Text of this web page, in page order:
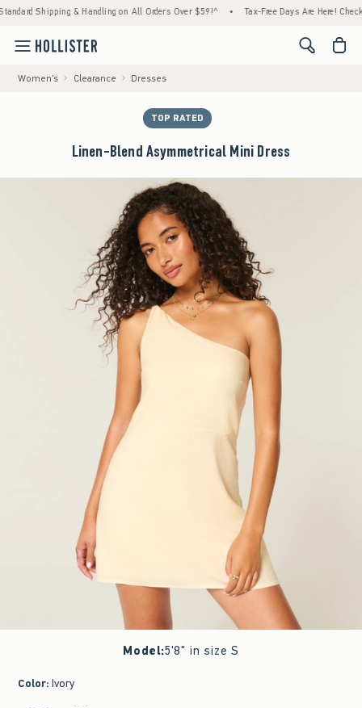
& Handling on All Orders Over $59!^ • Tax-Free Days Are Here! Check to see if
<span
Women's Clearance Dresses
TOP RATED
Linen-Blend Asymmetrical Mini Dress
Model:5'8" in size S
Color: Ivory